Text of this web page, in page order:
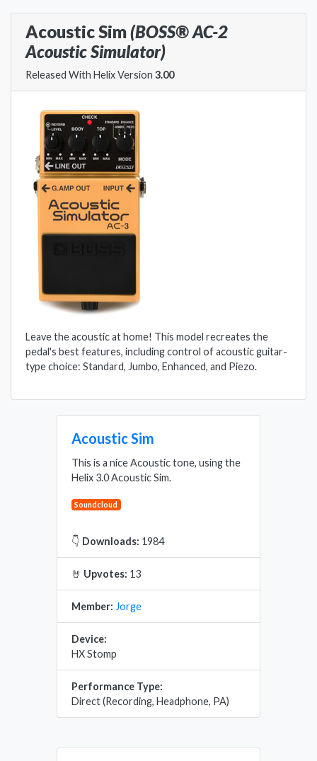
Acoustic Sim(BOSS® AC-2
Acoustic Simulator)
Released With Helix Version 3.00
Leave the acoustic at home! This model recreates the
pedal's best features, including control of acoustic guitar-
type choice: Standard, Jumbo, Enhanced, and Piezo.
Acoustic Sim
This is a nice Acoustic tone, using the
Helix 3.0 Acoustic Sim.
Soundcloud
👇 Downloads: 1984
🤘 Upvotes: 13
Member: Jorge
Device:
HX Stomp
Performance Type:
Direct (Recording, Headphone, PA)